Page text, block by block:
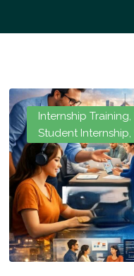
Internship Training,
Student Internship,